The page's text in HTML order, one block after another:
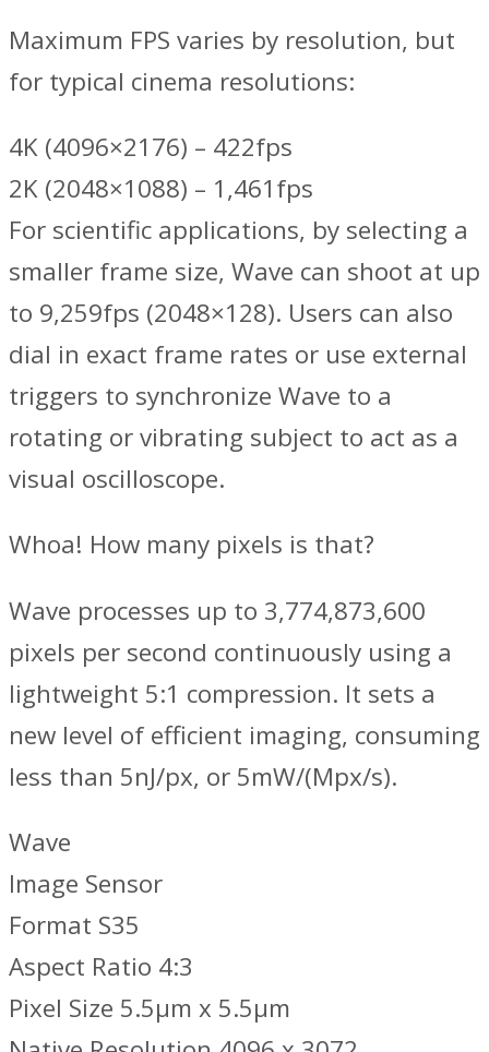
Maximum FPS varies by resolution, but
for typical cinema resolutions:
4K (4096×2176) – 422fps
2K (2048×1088) – 1,461fps
For scientific applications, by selecting a
smaller frame size, Wave can shoot at up
to 9,259fps (2048×128). Users can also
dial in exact frame rates or use external
triggers to synchronize Wave to a
rotating or vibrating subject to act as a
visual oscilloscope.
Whoa! How many pixels is that?
Wave processes up to 3,774,873,600
pixels per second continuously using a
lightweight 5:1 compression. It sets a
new level of efficient imaging, consuming
less than 5nJ/px, or 5mW/(Mpx/s).
Wave
Image Sensor
Format S35
Aspect Ratio 4:3
Pixel Size 5.5μm x 5.5μm